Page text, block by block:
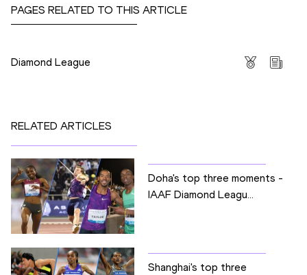
PAGES RELATED TO THIS ARTICLE
Diamond League
RELATED ARTICLES
Doha's top three moments -
IAAF Diamond Leagu...
Shanghai's top three